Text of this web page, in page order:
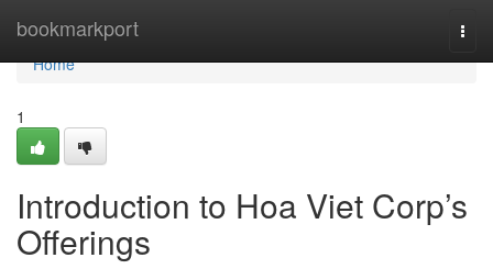
bookmarkport
Home
Home
1
Introduction to Hoa Viet Corp’s
Offerings